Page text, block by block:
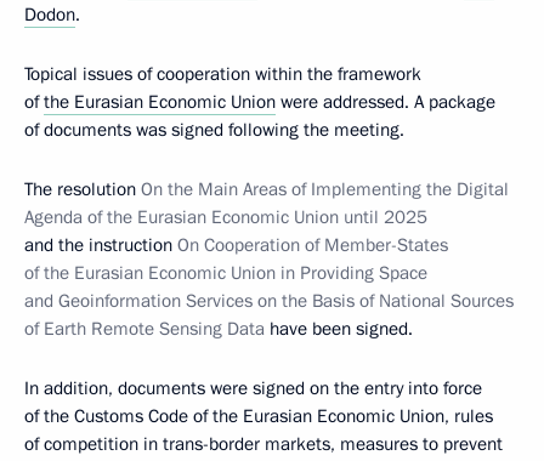
Dodon.
Topical issues of cooperation within the framework
ofthe Eurasian Economic Union were addressed. A package
of documents was signed following the meeting.
The resolution On the Main Areas of Implementing the Digital
Agenda of the Eurasian Economic Union until 2025
and the instruction On Cooperation of Member-States
of the Eurasian Economic Union in Providing Space
and Geoinformation Services on the Basis of National Sources
of Earth Remote Sensing Data have been signed.
In addition, documents were signed on the entry into force
of the Customs Code of the Eurasian Economic Union, rules
of competition in trans-border markets, measures to prevent